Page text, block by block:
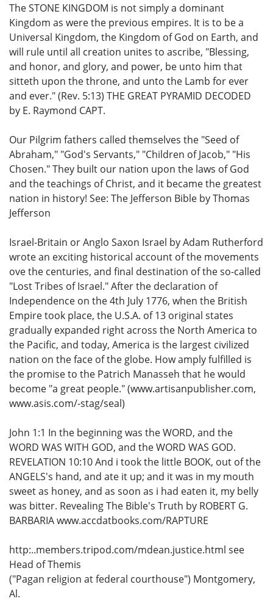
The STONE KINGDOM is not simply a dominant
Kingdom as were the previous empires. It is to be a
Universal Kingdom, the Kingdom of God on Earth, and
will rule until all creation unites to ascribe, "Blessing,
and honor, and glory, and power, be unto him that
sitteth upon the throne, and unto the Lamb for ever
and ever." (Rev. 5:13) THE GREAT PYRAMID DECODED
by E. Raymond CAPT.
Our Pilgrim fathers called themselves the "Seed of
Abraham," "God's Servants," "Children of Jacob," "His
Chosen." They built our nation upon the laws of God
and the teachings of Christ, and it became the greatest
nation in history! See: The Jefferson Bible by Thomas
Jefferson
Israel-Britain or Anglo Saxon Israel by Adam Rutherford
wrote an exciting historical account of the movements
ove the centuries, and final destination of the so-called
"Lost Tribes of Israel." After the declaration of
Independence on the 4th July 1776, when the British
Empire took place, the U.S.A. of 13 original states
gradually expanded right across the North America to
the Pacific, and today, America is the largest civilized
nation on the face of the globe. How amply fulfilled is
the promise to the Patrich Manasseh that he would
become "a great people." (www.artisanpublisher.com,
www.asis.com/-stag/seal)
John 1:1 In the beginning was the WORD, and the
WORD WAS WITH GOD, and the WORD WAS GOD.
REVELATION 10:10 And i took the little BOOK, out of the
ANGELS's hand, and ate it up; and it was in my mouth
sweet as honey, and as soon as i had eaten it, my belly
was bitter. Revealing The Bible's Truth by ROBERT G.
BARBARIA www.accdatbooks.com/RAPTURE
http:..members.tripod.com/mdean.justice.html see
Head of Themis
("Pagan religion at federal courthouse") Montgomery,
Al.